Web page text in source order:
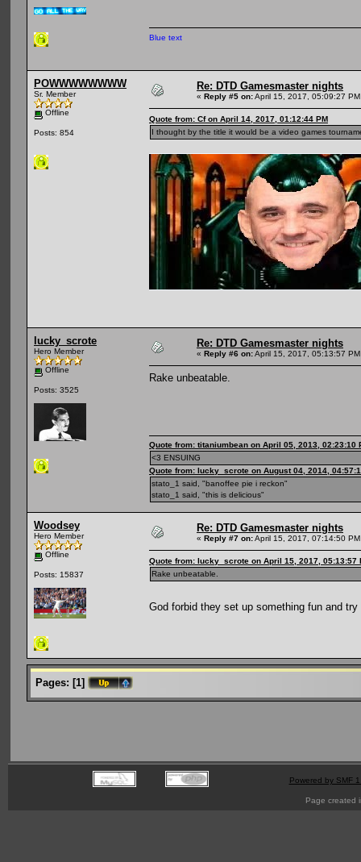
Blue text
POWWWWWWWW
Sr. Member
Offline
Posts: 854
Re: DTD Gamesmaster nights
« Reply #5 on:April 15, 2017, 05:09:27
Quote from: Cf on April 14, 2017, 01:12:44 PM
I thought by the title it would be a video games
lucky_scrote
Hero Member
Offline
Posts: 3525
Re: DTD Gamesmaster nights
« Reply #6 on:April 15, 2017, 05:13:57
Rake unbeatable.
Quote from: titaniumbean on April 05, 2013, 02:23:10
<3 ENSUING
Quote from: lucky_scrote on August 04, 2014,
stato_1 said, "banoffee pie i reckon"
stato_1 said, "this is delicious"
Woodsey
Hero Member
Offline
Posts: 15837
Re: DTD Gamesmaster nights
« Reply #7 on:April 15, 2017, 07:14:50
Quote from: lucky_scrote on April 15, 2017, 05:13:57
Rake unbeatable.
God forbid they set up something fun and
Pages: [1]
Powered by SMF
Page created